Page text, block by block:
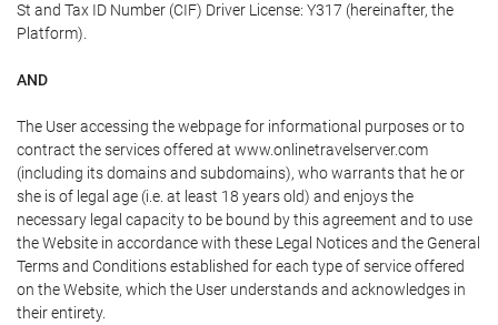
St and Tax ID Number (CIF) Driver License: Y317 (hereinafter, the
Platform).
AND
The User accessing the webpage for informational purposes or to
contract the services offered at www.onlinetravelserver.com
(including its domains and subdomains), who warrants that he or
she is of legal age (i.e. at least 18 years old) and enjoys the
necessary legal capacity to be bound by this agreement and to use
the Website in accordance with these Legal Notices and the General
Terms and Conditions established for each type of service offered
on the Website, which the User understands and acknowledges in
their entirety.